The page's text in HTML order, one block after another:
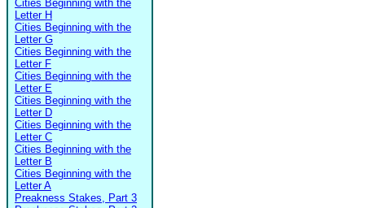
Cities Beginning with the
Letter H
Cities Beginning with the
Letter G
Cities Beginning with the
Letter F
Cities Beginning with the
Letter E
Cities Beginning with the
Letter D
Cities Beginning with the
Letter C
Cities Beginning with the
Letter B
Cities Beginning with the
Letter A
Preakness Stakes, Part 3